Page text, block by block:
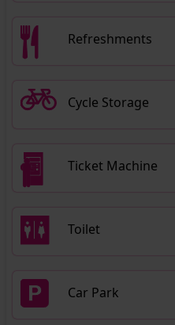
Refreshments
Cycle Storage
Ticket Machine
Toilet
Car Park